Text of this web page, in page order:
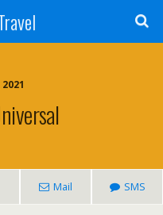
Mail SMS